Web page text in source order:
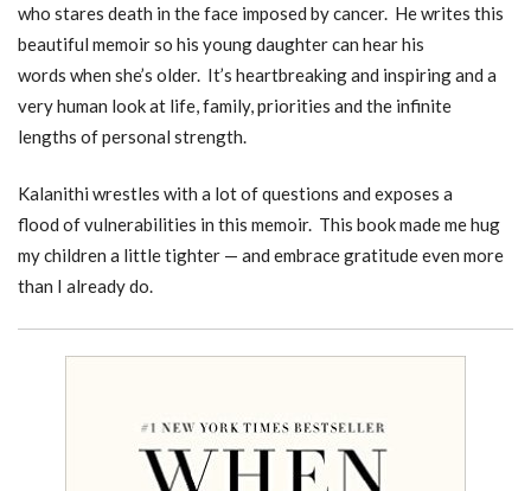
who stares death in the face imposed by cancer. He writes this
beautiful memoir so his young daughter can hear his
words when she’s older. It’s heartbreaking and inspiring and a
very human look at life, family, priorities and the infinite
lengths of personal strength.
Kalanithi wrestles with a lot of questions and exposes a
flood of vulnerabilities in this memoir. This book made me hug
my children a little tighter — and embrace gratitude even more
than I already do.